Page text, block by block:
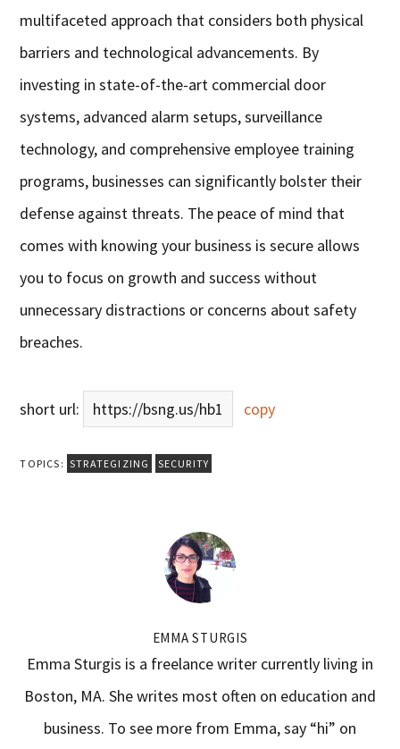
multifaceted approach that considers both physical
barriers and technological advancements. By
investing in state-of-the-art commercial door
systems, advanced alarm setups, surveillance
technology, and comprehensive employee training
programs, businesses can significantly bolster their
defense against threats. The peace of mind that
comes with knowing your business is secure allows
you to focus on growth and success without
unnecessary distractions or concerns about safety
breaches.
short url: https://bsng.us/hb1 copy
TOPICS: STRATEGIZING SECURITY
EMMA STURGIS
Emma Sturgis is a freelance writer currently living in
Boston, MA. She writes most often on education and
business. To see more from Emma, say “hi” on